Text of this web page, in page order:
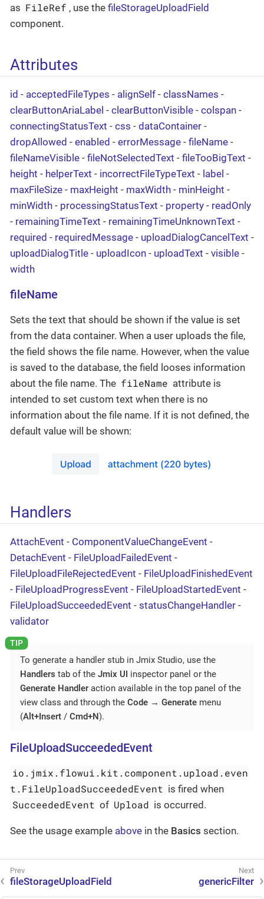
as FileRef , use thefileStorageUploadField
component.
Attributes
id - acceptedFileTypes - alignSelf - classNames -
clearButtonAriaLabel - clearButtonVisible - colspan -
connectingStatusText - css - dataContainer -
dropAllowed - enabled - errorMessage - fileName -
fileNameVisible - fileNotSelectedText - fileTooBigText -
height - helperText - incorrectFileTypeText - label -
maxFileSize - maxHeight - maxWidth - minHeight -
minWidth - processingStatusText - property - readOnly
- remainingTimeText - remainingTimeUnknownText -
required - requiredMessage - uploadDialogCancelText -
uploadDialogTitle - uploadIcon - uploadText - visible -
width
fileName
Sets the text that should be shown if the value is set
from the data container. When a user uploads the file,
the field shows the file name. However, when the value
is saved to the database, the field looses information
about the file name. The fileName attribute is
intended to set custom text when there is no
information about the file name. If it is not defined, the
default value will be shown:
Handlers
AttachEvent - ComponentValueChangeEvent -
DetachEvent - FileUploadFailedEvent -
FileUploadFileRejectedEvent - FileUploadFinishedEvent
- FileUploadProgressEvent - FileUploadStartedEvent -
FileUploadSucceededEvent - statusChangeHandler -
validator
To generate a handler stub in Jmix Studio, use the
Handlers tab of the Jmix UI inspector panel or the
Generate Handler action available in the top panel of the
view class and through the Code → Generate menu
(Alt+Insert / Cmd+N).
FileUploadSucceededEvent
io.jmix.flowui.kit.component.upload.even
t.FileUploadSucceededEvent is fired when
SucceededEvent of Upload is occurred.
See the usage example above in the Basics section.
fileStorageUploadField genericFilter